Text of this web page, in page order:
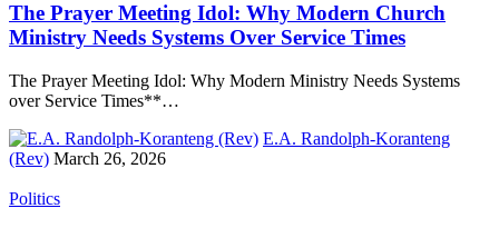
The Prayer Meeting Idol: Why Modern Church
Ministry Needs Systems Over Service Times
The Prayer Meeting Idol: Why Modern Ministry Needs Systems
over Service Times**…
E.A. Randolph-Koranteng
(Rev) March 26, 2026
Politics